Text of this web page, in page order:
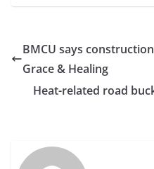
BMCU says
Grace & Healing
Heat-related road